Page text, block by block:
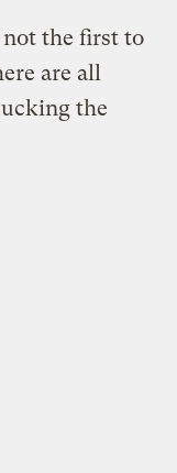
not the first to
are all
the